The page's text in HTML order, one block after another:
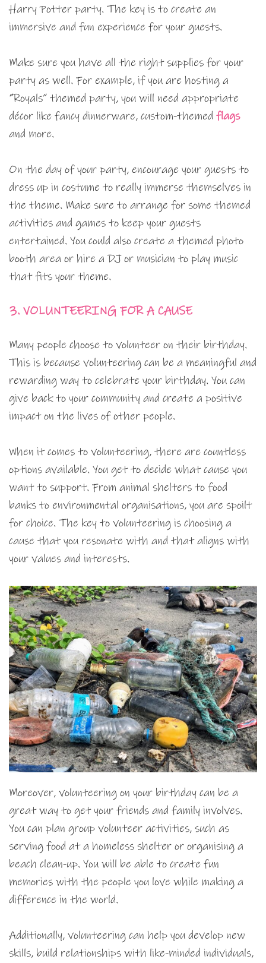
Harry Potter party. The key is to create an
immersive and fun experience for your guests.
Make sure you have all the right supplies for your
party as well. For example, if you are hosting a
“Royals” themed party, you will need appropriate
décor like fancy dinnerware, custom-themed flags
and more.
On the day of your party, encourage your guests to
dress up in costume to really immerse themselves in
the theme. Make sure to arrange for some themed
activities and games to keep your guests
entertained. You could also create a themed photo
booth area or hire a DJ or musician to play music
that fits your theme.
3. VOLUNTEERING FOR A CAUSE
Many people choose to volunteer on their birthday.
This is because volunteering can be a meaningful and
rewarding way to celebrate your birthday. You can
give back to your community and create a positive
impact on the lives of other people.
When it comes to volunteering, there are countless
options available. You get to decide what cause you
want to support. From animal shelters to food
banks to environmental organisations, you are spoilt
for choice. The key to volunteering is choosing a
cause that you resonate with and that aligns with
your values and interests.
Moreover, volunteering on your birthday can be a
great way to get your friends and family involves.
You can plan group volunteer activities, such as
serving food at a homeless shelter or organising a
beach clean-up. You will be able to create fun
memories with the people you love while making a
difference in the world.
Additionally, volunteering can help you develop new
skills, build relationships with like-minded individuals,